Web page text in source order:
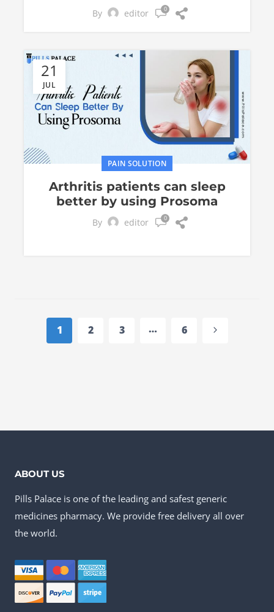
By editor 0
21
JUL
PAIN SOLUTION
Arthritis patients can sleep
better by using Prosoma
By editor 0
navigation
1 2 3 … 6
Next
ABOUT US
Pills Palace is one of the leading and safest generic
medicines pharmacy. We provide free delivery all over
the world.